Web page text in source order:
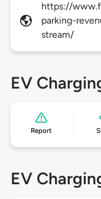
https://
parking-
stream/
EV
Report
EV